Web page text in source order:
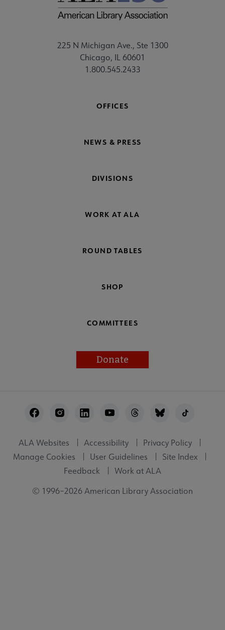
225 N Michigan Ave., Ste 1300
Chicago, IL 60601
1.800.545.2433
OFFICES
NEWS & PRESS
DIVISIONS
WORK AT ALA
ROUND TABLES
SHOP
COMMITTEES
Donate
Utility
ALA Websites Accessibility
Privacy Policy
Manage Cookies
User Guidelines
Site Index
Feedback
Work at ALA
© 1996–2026 American Library Association